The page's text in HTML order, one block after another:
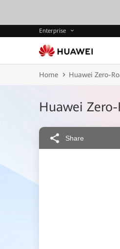
Enterprise
Home Huawei Zero-
Huawei
Share